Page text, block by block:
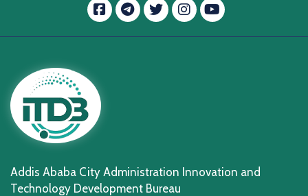
Facebook
message.telegram
Twitter
Instagram
YouTube
Addis Ababa City Administration Innovation and
Technology Development Bureau